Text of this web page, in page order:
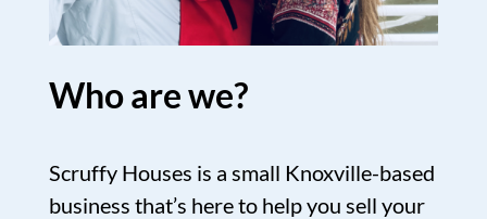
Who are we?
Scruffy Houses is a small Knoxville-based
business that’s here to help you sell your